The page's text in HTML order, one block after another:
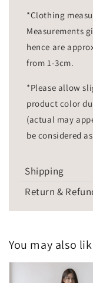
*Clothing
Measurements
hence are
from 1-3cm.
*Please allow
product color
(actual may
be considered
Shipping
Return &
You may also